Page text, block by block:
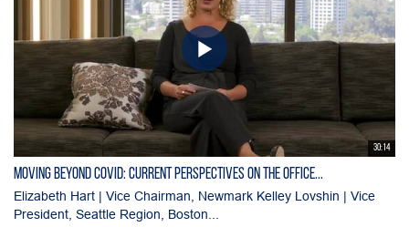
30:14
Moving Beyond Covid: Current Perspectives on the Office...
Elizabeth Hart | Vice Chairman, Newmark Kelley Lovshin | Vice
President, Seattle Region, Boston...